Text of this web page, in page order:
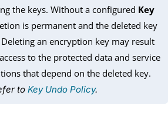
the keys. Without a configured Key
is permanent and the deleted key
an encryption key may result
to the protected data and service
that depend on the deleted key.
toKey Undo Policy.